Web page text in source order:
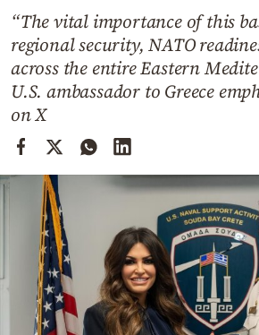
Mediterranean
Cooking
Weather
Contact
Powered
“The vital importance of this
regional security, NATO
across the entire Eastern
U.S. ambassador to Greece
on X